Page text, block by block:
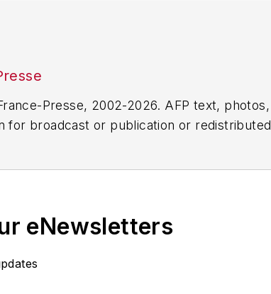
Presse, 2002-2026. AFP text,
for broadcast or publication or
eNewsletters